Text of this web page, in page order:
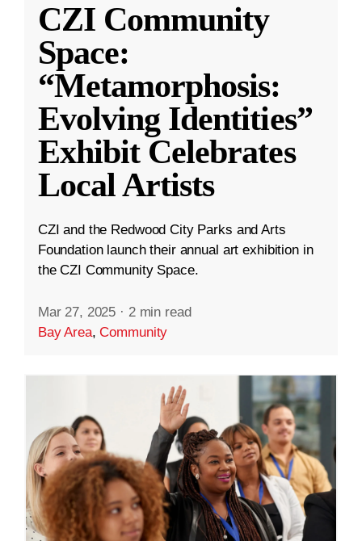
CZI Community
Space:
“Metamorphosis:
Evolving Identities”
Exhibit Celebrates
Local Artists
CZI and the Redwood City Parks and Arts
Foundation launch their annual art exhibition in
the CZI Community Space.
Mar 27, 2025 · 2 min read
Bay Area,Community